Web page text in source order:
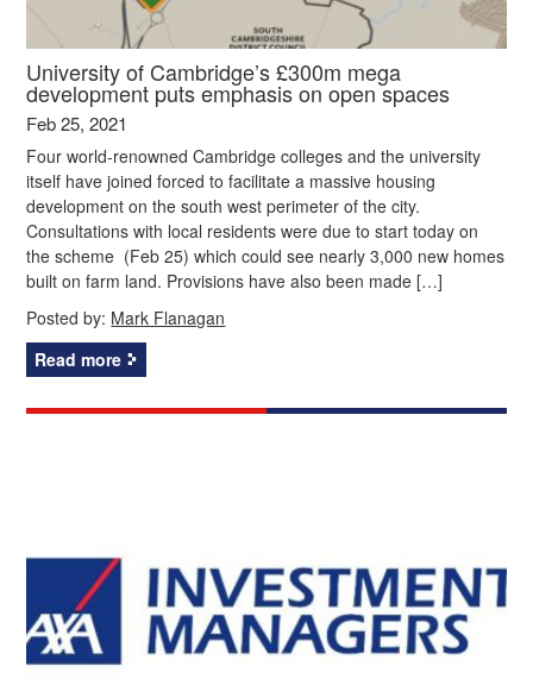
University of Cambridge’s £300m mega
development puts emphasis on open spaces
Feb 25, 2021
Four world-renowned Cambridge colleges and the university
itself have joined forced to facilitate a massive housing
development on the south west perimeter of the city.
Consultations with local residents were due to start today on
the scheme (Feb 25) which could see nearly 3,000 new homes
built on farm land. Provisions have also been made […]
Posted by: Mark Flanagan
Read more